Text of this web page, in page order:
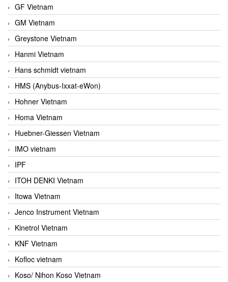
GF Vietnam
GM Vietnam
Greystone Vietnam
Hanmi Vietnam
Hans schmidt vietnam
HMS (Anybus-Ixxat-eWon)
Hohner Vietnam
Homa Vietnam
Huebner-Giessen Vietnam
IMO vietnam
IPF
ITOH DENKI Vietnam
Itowa Vietnam
Jenco Instrument Vietnam
Kinetrol Vietnam
KNF Vietnam
Kofloc vietnam
Koso/ Nihon Koso Vietnam